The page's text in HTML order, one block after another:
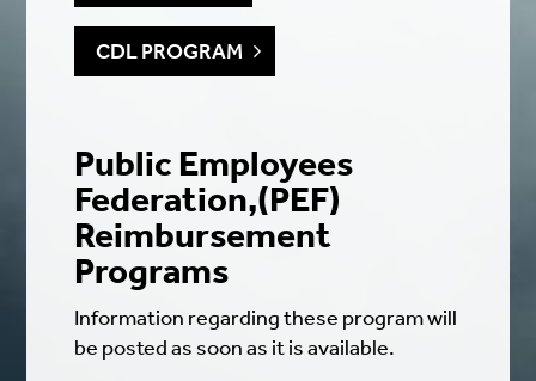
CDL PROGRAM
Public Employees
Federation,(PEF)
Reimbursement
Programs
Information regarding these program will
be posted as soon as it is available.